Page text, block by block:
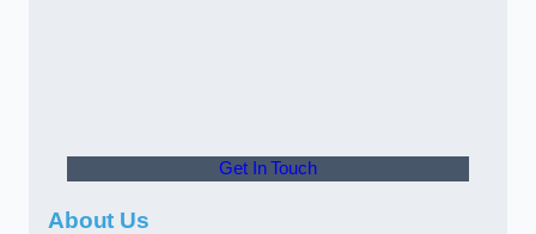
Get In Touch
About Us